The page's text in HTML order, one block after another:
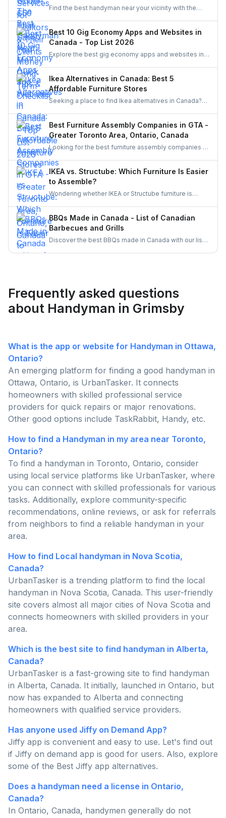
Find the best handyman near your vicinity with the
Best 10 Gig Economy Apps and Websites in
Canada - Top List 2026
Explore the best gig economy apps and websites in
Canada to earn extra income. From food delivery and
discover flexible work opportunities that match your
skills and lifestyle.
Ikea Alternatives in Canada: Best 5
Affordable Furniture Stores
Seeking a place to find Ikea alternatives in Canada?
Best Furniture Assembly Companies in GTA -
Greater Toronto Area, Ontario, Canada
Looking for the best furniture assembly companies in
the GTA? Discover top-rated services in Toronto,
Mississauga, Brampton, and beyond. Compare
options and learn why hiring through UrbanTasker is
the smarter, stress-free choice for homeowners
across Canada.
IKEA vs. Structube: Which Furniture Is Easier
to Assemble?
Wondering whether IKEA or Structube furniture is
hire local pros through UrbanTasker for a hassle-free
assembly experience.
BBQs Made in Canada - List of Canadian
Barbecues and Grills
Discover the best BBQs made in Canada with our list
Frequently asked questions
about Handyman in Grimsby
What is the app or website for Handyman in Ottawa,
Ontario?
An emerging platform for finding a good handyman in
Ottawa, Ontario, is UrbanTasker. It connects
homeowners with skilled professional service
providers for quick repairs or major renovations.
Other good options include TaskRabbit, Handy, etc.
How to find a Handyman in my area near Toronto,
Ontario?
To find a handyman in Toronto, Ontario, consider
using local service platforms like UrbanTasker, where
you can connect with skilled professionals for various
tasks. Additionally, explore community-specific
recommendations, online reviews, or ask for referrals
from neighbors to find a reliable handyman in your
area.
How to find Local handyman in Nova Scotia,
Canada?
UrbanTasker is a trending platform to find the local
handyman in Nova Scotia, Canada. This user-friendly
site covers almost all major cities of Nova Scotia and
connects homeowners with skilled providers in your
area.
Which is the best site to find handyman in Alberta,
Canada?
UrbanTasker is a fast-growing site to find handyman
in Alberta, Canada. It initially, launched in Ontario, but
now has expanded to Alberta and connecting
homeowners with qualified service providers.
Has anyone used Jiffy on Demand App?
Jiffy app is convenient and easy to use. Let's find out
if Jiffy on demand app is good for users. Also, explore
some of the Best Jiffy app alternatives.
Does a handyman need a license in Ontario,
Canada?
In Ontario, Canada, handymen generally do not